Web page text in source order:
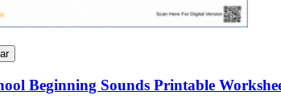
Beginning Sounds Printable